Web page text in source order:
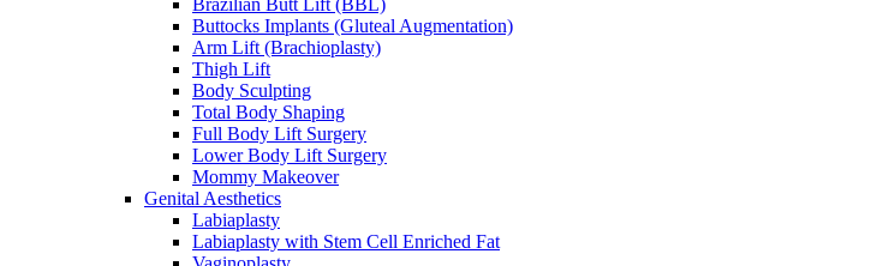
Brazilian Butt Lift (BBL)
Buttocks Implants (Gluteal Augmentation)
Arm Lift (Brachioplasty)
Thigh Lift
Body Sculpting
Total Body Shaping
Full Body Lift Surgery
Lower Body Lift Surgery
Mommy Makeover
Genital Aesthetics
Labiaplasty
Labiaplasty with Stem Cell Enriched Fat